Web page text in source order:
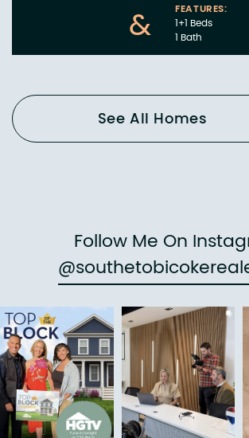
&
FEATURES:
1+1 Beds
1 Bath
See All Homes
Follow Me On